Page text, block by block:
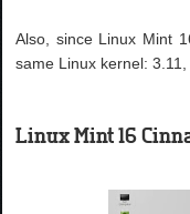
Also, since Linux Mint
same Linux kernel:
Linux Mint 16